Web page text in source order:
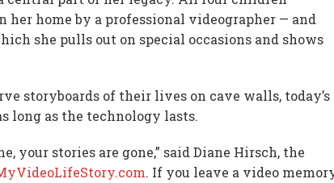
home by a professional videographer — and
she pulls out on special occasions and shows
storyboards of their lives on cave walls, today’s
long as the technology lasts.
your stories are gone,” said Diane Hirsch, the
. If you leave a video